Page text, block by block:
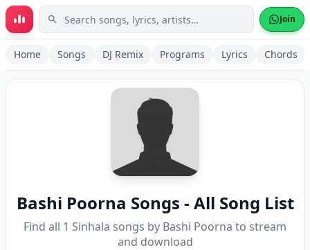
Skip to main content Join
Home Songs DJ Remix Programs Lyrics Chords
Bashi Poorna Songs - All Song List
Find all 1 Sinhala songs by Bashi Poorna to stream
and download